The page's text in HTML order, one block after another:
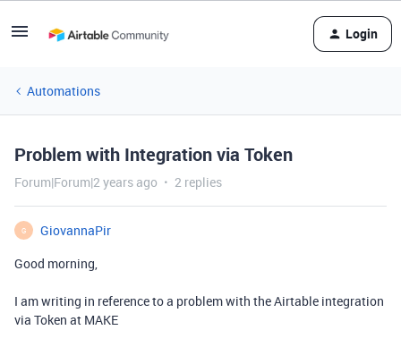
Login
Automations
Problem with Integration via Token
Forum|Forum|2 years ago 2 replies
G
GiovannaPir
Good morning,
I am writing in reference to a problem with the Airtable integration
via Token at MAKE